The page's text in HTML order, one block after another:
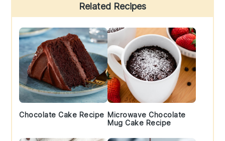
Sidebar
Related Recipes
Chocolate Cake Recipe Microwave Chocolate
Mug Cake Recipe